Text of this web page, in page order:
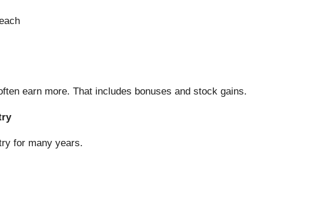
earn more. That includes bonuses and stock gains.
for many years.